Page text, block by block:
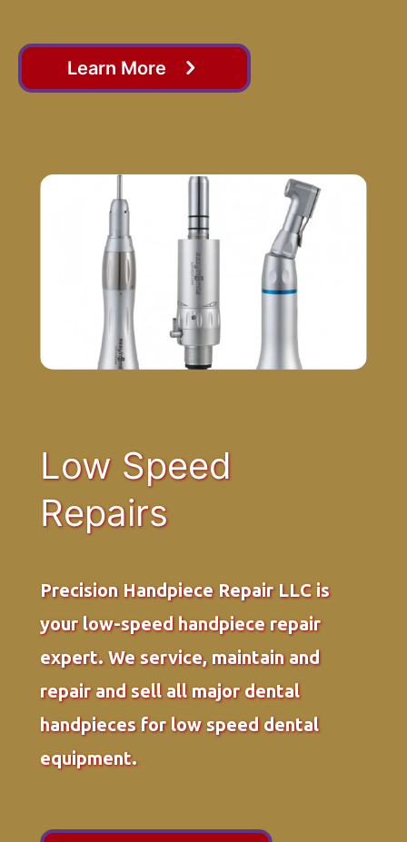
Learn More
Low Speed
Repairs
Precision Handpiece Repair LLC is
your low-speed handpiece repair
expert. We service, maintain and
repair and sell all major dental
handpieces for low speed dental
equipment.